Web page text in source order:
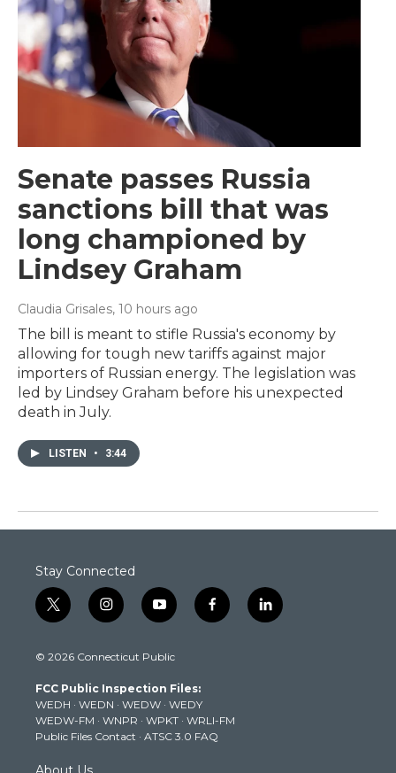
Senate passes Russia
sanctions bill that was
long championed by
Lindsey Graham
Claudia Grisales, 10 hours ago
The bill is meant to stifle Russia's economy by
allowing for tough new tariffs against major
importers of Russian energy. The legislation was
led by Lindsey Graham before his unexpected
death in July.
LISTEN • 3:44
Stay Connected
t
w
t
e
r
i
n
t
g
r
a
m
y
o
t
b
e
f
a
k
l
i
© 2026 Connecticut Public
FCC Public Inspection Files:
WEDH · WEDN · WEDW · WEDY
WEDW-FM · WNPR · WPKT · WRLI-FM
Public Files Contact · ATSC 3.0 FAQ